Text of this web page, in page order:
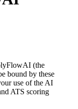
(the
bound by these
use of the AI
ATS scoring